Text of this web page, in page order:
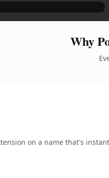
Why
on a name that's